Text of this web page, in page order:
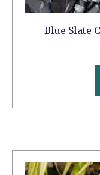
Blue Slate